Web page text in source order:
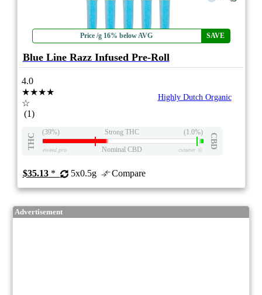
Price /g 16% below AVG SAVE
Blue Line Razz Infused Pre-Roll
4.0
★★★★
☆
(1)
Highly Dutch Organic
THC
(39%) Strong THC (1.0%)
CBD
eweed.pro Nominal CBD csmeter©
$35.13* 5x0.5g Compare
Advertisement